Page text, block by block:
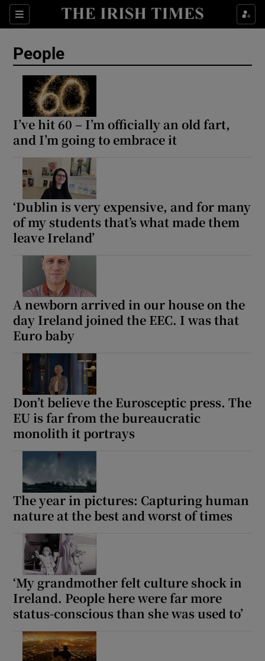
Sections
Show Technology sub sections
Show Motors sub sections
Show Sponsored sub sections
People
I’ve hit 60 – I’m officially an old fart,
and I’m going to embrace it
‘Dublin is very expensive, and for many
of my students that’s what made them
leave Ireland’
A newborn arrived in our house on the
day Ireland joined the EEC. I was that
Euro baby
Don’t believe the Eurosceptic press. The
EU is far from the bureaucratic
monolith it portrays
The year in pictures: Capturing human
nature at the best and worst of times
‘My grandmother felt culture shock in
Ireland. People here were far more
status-conscious than she was used to’